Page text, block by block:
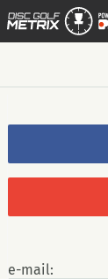
e-mail: